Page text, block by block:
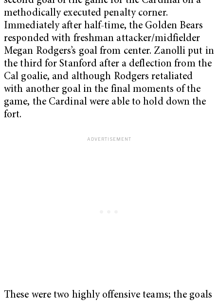
methodically executed penalty corner.
Immediately after half-time, the Golden Bears
responded with freshman attacker/midfielder
Megan Rodgers’s goal from center. Zanolli put in
the third for Stanford after a deflection from the
Cal goalie, and although Rodgers retaliated
with another goal in the final moments of the
game, the Cardinal were able to hold down the
fort.
These were two highly offensive teams; the goals